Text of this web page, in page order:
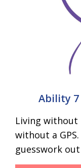
Ability
Living
without a
guesswork